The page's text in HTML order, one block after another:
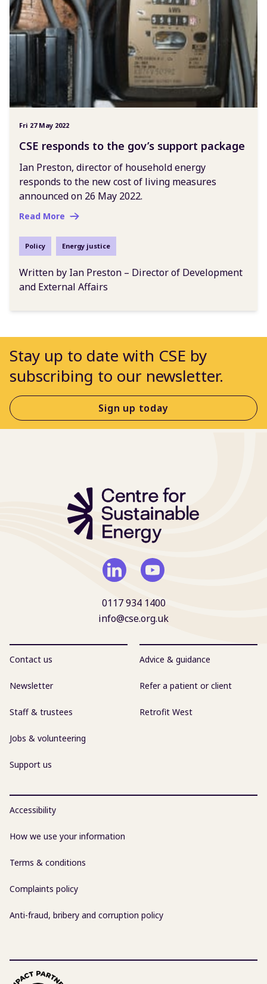
Fri 27 May 2022
CSE responds to the gov’s support package
Ian Preston, director of household energy
responds to the new cost of living measures
announced on 26 May 2022.
Read More
Policy Energy justice
Written by Ian Preston – Director of Development
and External Affairs
Stay up to date with CSE by
subscribing to our newsletter.
Sign up today
0117 934 1400
info@cse.org.uk
Contact us
Newsletter
Staff & trustees
Jobs & volunteering
Support us
Advice & guidance
Refer a patient or client
Retrofit West
Accessibility
How we use your information
Terms & conditions
Complaints policy
Anti-fraud, bribery and corruption policy